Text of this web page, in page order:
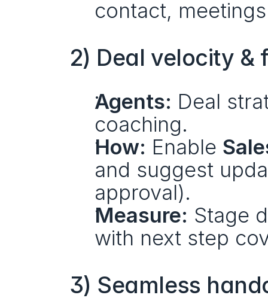
contact,
2) Deal velocity
Agents: Deal
coaching.
How: Enable
and suggest
approval).
Measure: Stage
with next step
3) Seamless